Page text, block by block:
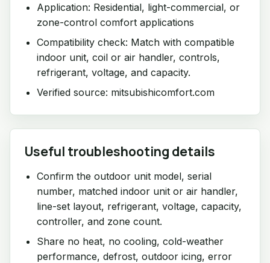
Application: Residential, light-commercial, or
zone-control comfort applications
Compatibility check: Match with compatible
indoor unit, coil or air handler, controls,
refrigerant, voltage, and capacity.
Verified source: mitsubishicomfort.com
Useful troubleshooting details
Confirm the outdoor unit model, serial
number, matched indoor unit or air handler,
line-set layout, refrigerant, voltage, capacity,
controller, and zone count.
Share no heat, no cooling, cold-weather
performance, defrost, outdoor icing, error